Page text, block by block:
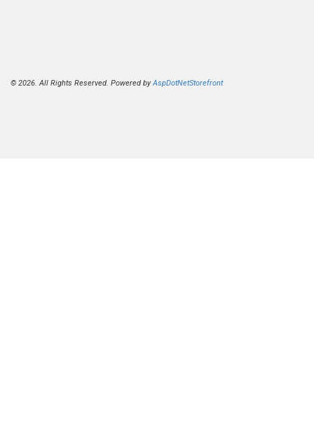
© 2026. All Rights Reserved. Powered byAspDotNetStorefront